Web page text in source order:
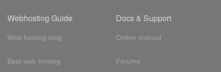
Webhosting Guide
Web hosting blog
Best web hosting
Docs & Support
Online manual
Forums